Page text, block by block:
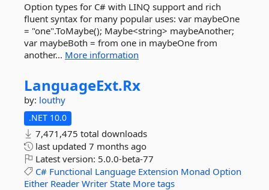
Option types for C# with LINQ support and rich
fluent syntax for many popular uses: var maybeOne
= "one".ToMaybe(); Maybe<string> maybeAnother;
var maybeBoth = from one in maybeOne from
another... More information
LanguageExt.Rx
by: louthy
.NET 10.0
7,471,475 total downloads
last updated 7 months ago
Latest version: 5.0.0-beta-77
C# Functional Language Extension Monad Option
Either Reader Writer State More tags